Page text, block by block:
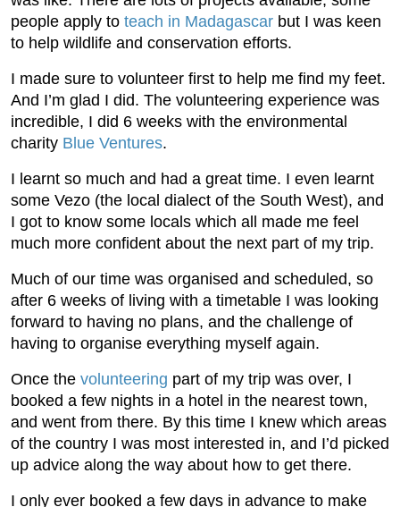
people apply to teach in Madagascar but I was keen
to help wildlife and conservation efforts.
I made sure to volunteer first to help me find my feet.
And I’m glad I did. The volunteering experience was
incredible, I did 6 weeks with the environmental
charity Blue Ventures.
I learnt so much and had a great time. I even learnt
some Vezo (the local dialect of the South West), and
I got to know some locals which all made me feel
much more confident about the next part of my trip.
Much of our time was organised and scheduled, so
after 6 weeks of living with a timetable I was looking
forward to having no plans, and the challenge of
having to organise everything myself again.
Once the volunteering part of my trip was over, I
booked a few nights in a hotel in the nearest town,
and went from there. By this time I knew which areas
of the country I was most interested in, and I’d picked
up advice along the way about how to get there.
I only ever booked a few days in advance to make